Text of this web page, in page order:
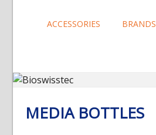
ACCESSORIES BRANDS
MEDIA BOTTLES